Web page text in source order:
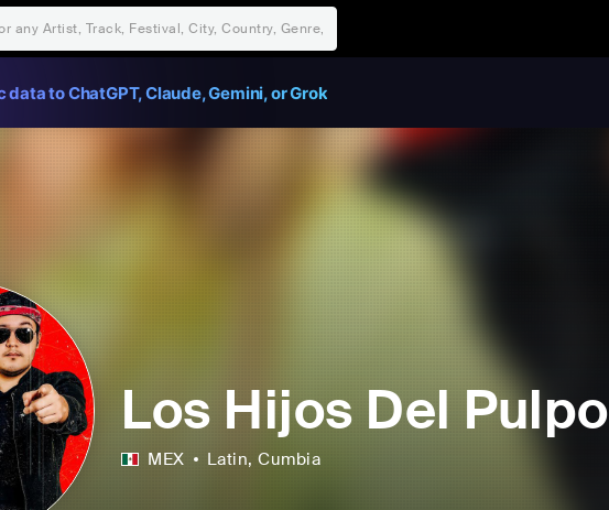
to ChatGPT, Claude, Gemini, or Grok
Los Hijos Del Pulpo
MEX Latin, Cumbia